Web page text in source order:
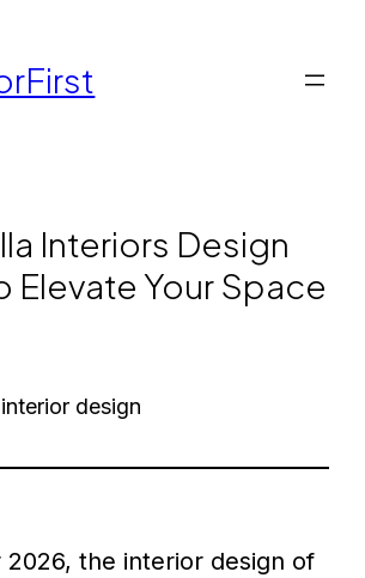
Interiors Design
Elevate Your Space
2026, the interior design of